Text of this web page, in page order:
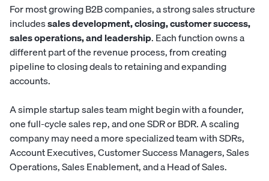
For most growing B2B companies, a strong sales structure
includessales development, closing, customer success,
sales operations, and leadership. Each function owns a
different part of the revenue process, from creating
pipeline to closing deals to retaining and expanding
accounts.
A simple startup sales team might begin with a founder,
one full-cycle sales rep, and one SDR or BDR. A scaling
company may need a more specialized team with SDRs,
Account Executives, Customer Success Managers, Sales
Operations, Sales Enablement, and a Head of Sales.